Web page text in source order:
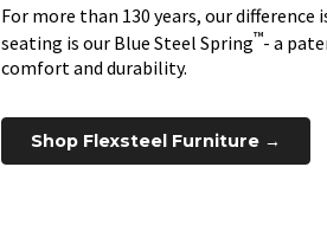
For more than 130 years, our
seating is our Blue Steel Spring™- a
comfort and durability.
Shop Flexsteel Furniture →